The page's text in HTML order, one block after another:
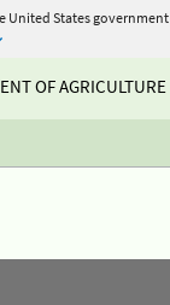
United States government
OF AGRICULTURE